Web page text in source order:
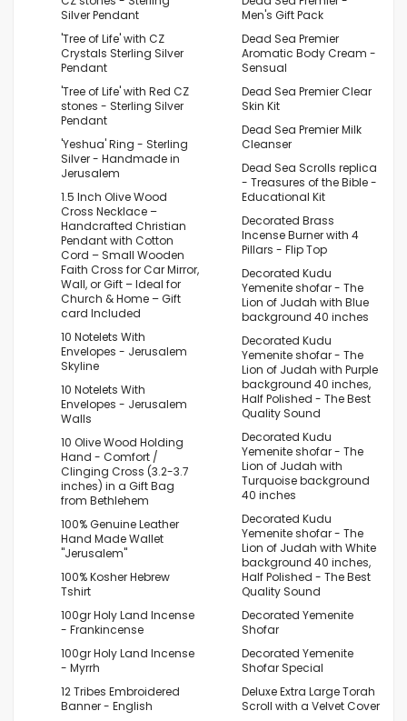
Silver Pendant
'Tree of Life' with CZ
Crystals Sterling Silver
Pendant
'Tree of Life' with Red CZ
stones - Sterling Silver
Pendant
'Yeshua' Ring - Sterling
Silver - Handmade in
Jerusalem
1.5 Inch Olive Wood
Cross Necklace –
Handcrafted Christian
Pendant with Cotton
Cord – Small Wooden
Faith Cross for Car Mirror,
Wall, or Gift – Ideal for
Church & Home – Gift
card Included
10 Notelets With
Envelopes - Jerusalem
Skyline
10 Notelets With
Envelopes - Jerusalem
Walls
10 Olive Wood Holding
Hand - Comfort /
Clinging Cross (3.2-3.7
inches) in a Gift Bag
from Bethlehem
100% Genuine Leather
Hand Made Wallet
"Jerusalem"
100% Kosher Hebrew
Tshirt
100gr Holy Land Incense
- Frankincense
100gr Holy Land Incense
- Myrrh
12 Tribes Embroidered
Banner - English
Men's Gift Pack
Dead Sea Premier
Aromatic Body Cream -
Sensual
Dead Sea Premier Clear
Skin Kit
Dead Sea Premier Milk
Cleanser
Dead Sea Scrolls replica
- Treasures of the Bible -
Educational Kit
Decorated Brass
Incense Burner with 4
Pillars - Flip Top
Decorated Kudu
Yemenite shofar - The
Lion of Judah with Blue
background 40 inches
Decorated Kudu
Yemenite shofar - The
Lion of Judah with Purple
background 40 inches,
Half Polished - The Best
Quality Sound
Decorated Kudu
Yemenite shofar - The
Lion of Judah with
Turquoise background
40 inches
Decorated Kudu
Yemenite shofar - The
Lion of Judah with White
background 40 inches,
Half Polished - The Best
Quality Sound
Decorated Yemenite
Shofar
Decorated Yemenite
Shofar Special
Deluxe Extra Large Torah
Scroll with a Velvet Cover